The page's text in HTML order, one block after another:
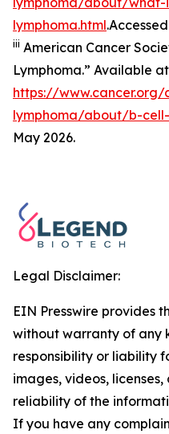
lymphoma.html
iii American Cancer
Lymphoma.” Available
https://
lymphoma/about/b-
May 2026.
Legal Disclaimer:
EIN Presswire provides
without warranty of any
responsibility or liability
images, videos,
reliability of the
If you have any